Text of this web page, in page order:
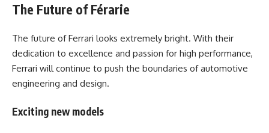
The Future of Férarie
The future of Ferrari looks extremely bright. With their
dedication to excellence and passion for high performance,
Ferrari will continue to push the boundaries of automotive
engineering and design.
Exciting new models